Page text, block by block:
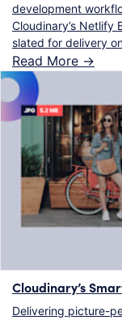
development
Cloudinary’s Netlify
slated for delivery
Read More ->
Cloudinary’s
Delivering picture-